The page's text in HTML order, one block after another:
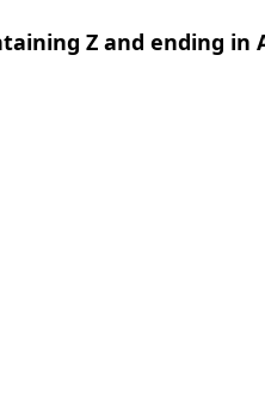
Z and ending in